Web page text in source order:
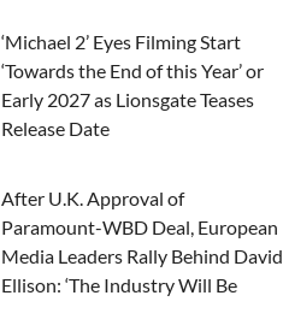
‘Michael 2’ Eyes Filming Start
‘Towards the End of this Year’ or
Early 2027 as Lionsgate Teases
Release Date
After U.K. Approval of
Paramount-WBD Deal, European
Media Leaders Rally Behind David
Ellison: ‘The Industry Will Be